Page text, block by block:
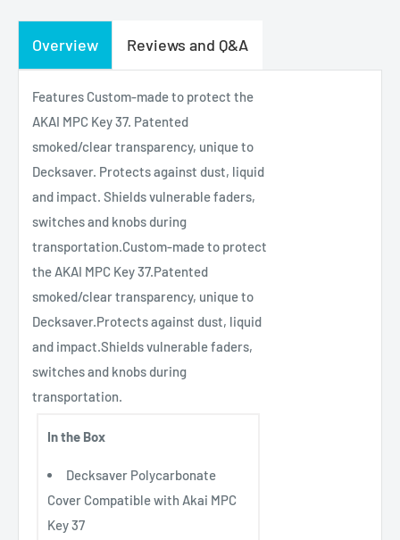
Overview Reviews and Q&A
Features Custom-made to protect the
AKAI MPC Key 37. Patented
smoked/clear transparency, unique to
Decksaver. Protects against dust, liquid
and impact. Shields vulnerable faders,
switches and knobs during
transportation.Custom-made to protect
the AKAI MPC Key 37.Patented
smoked/clear transparency, unique to
Decksaver.Protects against dust, liquid
and impact.Shields vulnerable faders,
switches and knobs during
transportation.
In the Box
Decksaver Polycarbonate
Cover Compatible with Akai MPC
Key 37